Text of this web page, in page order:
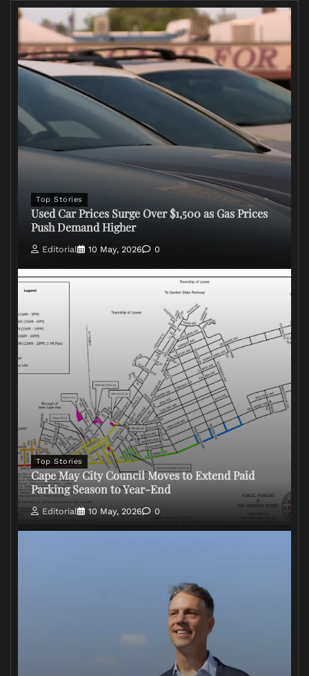
Top Stories
Used Car Prices Surge Over $1,500 as Gas Prices
Push Demand Higher
Editorial 10 May, 2026 0
Top Stories
Cape May City Council Moves to Extend Paid
Parking Season to Year-End
Editorial 10 May, 2026 0